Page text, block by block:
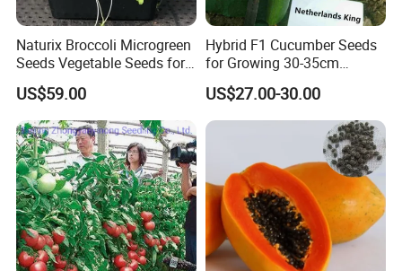
A: Yes, sure. More details of the OEM service, please contact us at
any time.
Q3:How is your ability to export?
with us,
we will deal with all export procedure well for you.
Q4:If first time cooperate, can we strat from small
order?
A:Sure, no matter big or small order, we will treat as same. We
Naturix Broccoli Microgreen
Seeds Vegetable Seeds for
Growing
US$59.00
Hybrid F1 Cucumber Seeds
for Growing 30-35cm
Length Netherlands King
US$27.00-30.00